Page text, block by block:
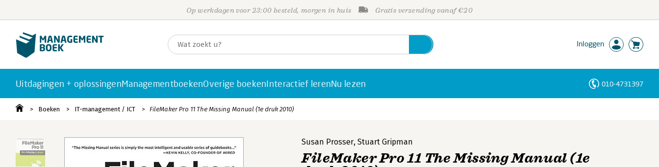
Op werkdagen voor 23:00 besteld, morgen in huis Gratis verzending vanaf €20
Inloggen
Uitdagingen + oplossingenManagementboekenOverige boekenInteractief lerenNu lezen 010-4731397
Boeken IT-management / ICT FileMaker Pro 11 The Missing Manual (1e druk 2010)
Susan Prosser,Stuart Gripman
FileMaker Pro 11 The Missing Manual (1e
Personen